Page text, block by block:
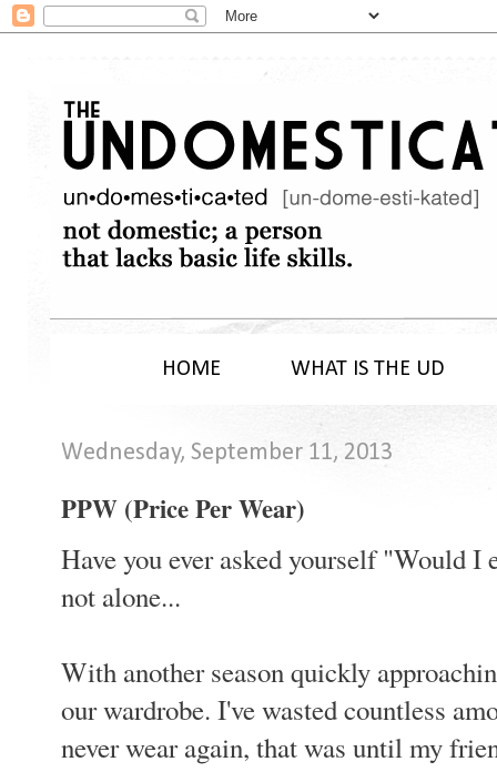
HOME WHAT IS THE UD
Wednesday, September 11, 2013
PPW (Price Per Wear)
Have you ever asked yourself "Would I
not alone...
With another season quickly
our wardrobe. I've wasted countless
never wear again, that was until my